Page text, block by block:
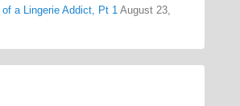
a Lingerie Addict, Pt 1 August 23,